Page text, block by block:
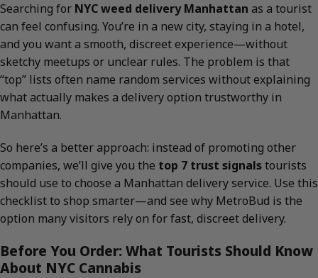
Searching for NYC weed delivery Manhattan as a tourist
can feel confusing. You’re in a new city, staying in a hotel,
and you want a smooth, discreet experience—without
sketchy meetups or unclear rules. The problem is that
“top” lists often name random services without explaining
what actually makes a delivery option trustworthy in
Manhattan.
So here’s a better approach: instead of promoting other
companies, we’ll give you the top 7 trust signalstourists
should use to choose a Manhattan delivery service. Use this
checklist to shop smarter—and see why MetroBud is the
option many visitors rely on for fast, discreet delivery.
Before You Order: What Tourists Should Know
About NYC Cannabis